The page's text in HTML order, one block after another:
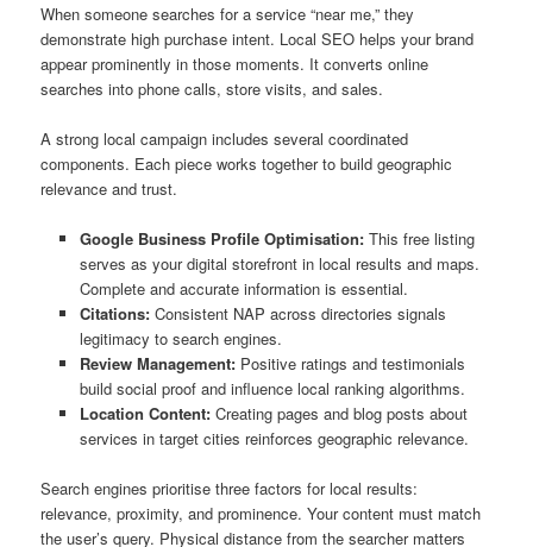
When someone searches for a service “near me,” they
demonstrate high purchase intent. Local SEO helps your brand
appear prominently in those moments. It converts online
searches into phone calls, store visits, and sales.
A strong local campaign includes several coordinated
components. Each piece works together to build geographic
relevance and trust.
Google Business Profile Optimisation:This free listing
serves as your digital storefront in local results and maps.
Complete and accurate information is essential.
Citations:Consistent NAP across directories signals
legitimacy to search engines.
Review Management:Positive ratings and testimonials
build social proof and influence local ranking algorithms.
Location Content:Creating pages and blog posts about
services in target cities reinforces geographic relevance.
Search engines prioritise three factors for local results:
relevance, proximity, and prominence. Your content must match
the user’s query. Physical distance from the searcher matters